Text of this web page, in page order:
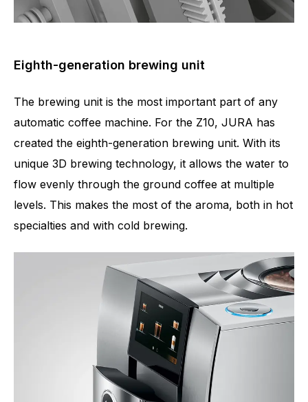
Eighth-generation brewing unit
The brewing unit is the most important part of any
automatic coffee machine. For the Z10, JURA has
created the eighth-generation brewing unit. With its
unique 3D brewing technology, it allows the water to
flow evenly through the ground coffee at multiple
levels. This makes the most of the aroma, both in hot
specialties and with cold brewing.